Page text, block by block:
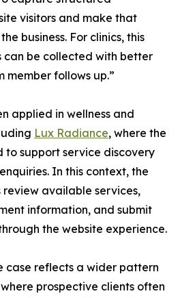
visitors and make that
business. For clinics, this
can be collected with better
follows up.”
applied in wellness and
Lux Radiance, where the
to support service discovery
In this context, the
review available services,
information, and submit
the website experience.
case reflects a wider pattern
prospective clients often